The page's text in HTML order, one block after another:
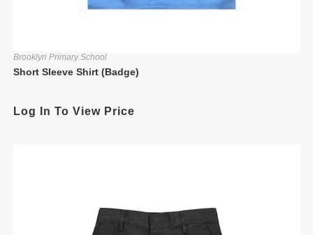
Brooklyn Primary School
Short Sleeve Shirt (Badge)
Log In To View Price